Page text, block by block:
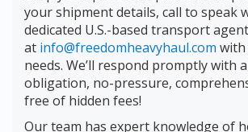
your shipment details, call to speak
dedicated U.S.-based transport
at info@freedomheavyhaul.com with
needs. We’ll respond promptly with
obligation, no-pressure,
free of hidden fees!
Our team has expert knowledge of